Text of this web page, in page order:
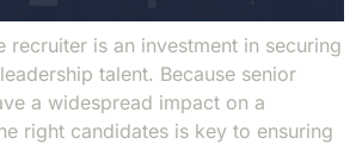
recruiter is an investment in securing
talent. Because senior
a widespread impact on a
right candidates is key to ensuring